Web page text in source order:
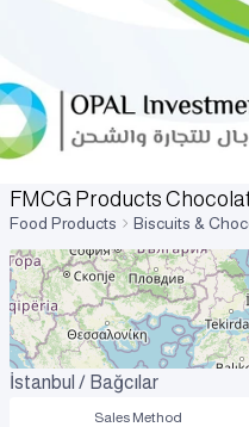
FMCG Products
Food Products Biscuits &
İstanbul / Bağcılar
Sales Method